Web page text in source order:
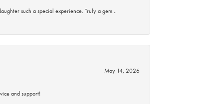
such a special experience. Truly a gem…
May 14, 2026
and support!